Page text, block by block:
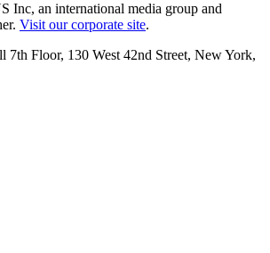
Inc, an international media group and
Visit our corporate site.
Floor, 130 West 42nd Street, New York,